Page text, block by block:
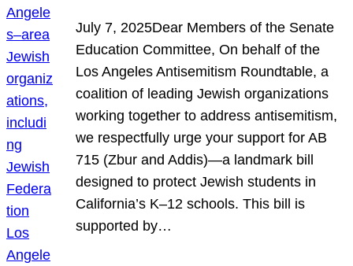
July 7, 2025Dear Members of the Senate
Education Committee, On behalf of the
Los Angeles Antisemitism Roundtable, a
coalition of leading Jewish organizations
working together to address antisemitism,
we respectfully urge your support for AB
715 (Zbur and Addis)—a landmark bill
designed to protect Jewish students in
California’s K–12 schools. This bill is
supported by…